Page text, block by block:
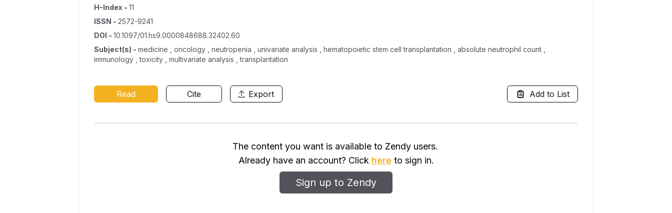
H-Index - 11
ISSN - 2572-9241
DOI - 10.1097/01.hs9.0000848688.32402.60
Subject(s) - medicine , oncology , neutropenia , univariate analysis , hematopoietic stem cell transplantation , absolute neutrophil count ,
immunology , toxicity , multivariate analysis , transplantation
Read Cite Export Add to List
The content you want is available to Zendy users.
Already have an account? Click hereto sign in.
Sign up to Zendy